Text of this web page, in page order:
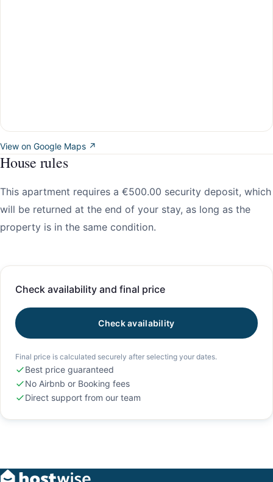
View on Google Maps ↗
House rules
This apartment requires a €500.00 security deposit, which
will be returned at the end of your stay, as long as the
property is in the same condition.
Check availability and final price
Check availability
Final price is calculated securely after selecting your dates.
Best price guaranteed
No Airbnb or Booking fees
Direct support from our team